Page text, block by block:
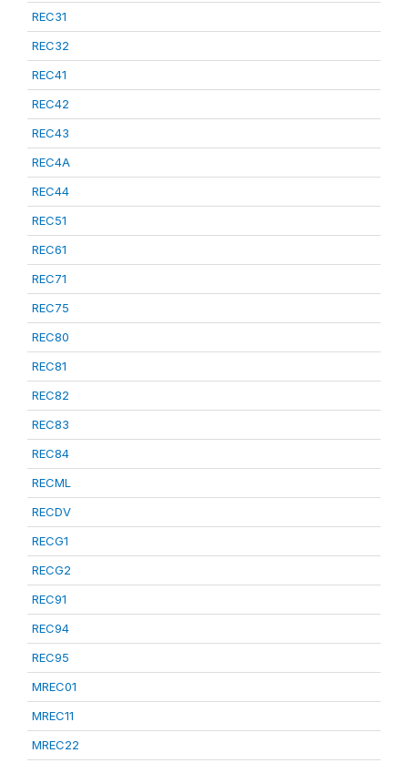
REC31
REC32
REC41
REC42
REC43
REC4A
REC44
REC51
REC61
REC71
REC75
REC80
REC81
REC82
REC83
REC84
RECML
RECDV
RECG1
RECG2
REC91
REC94
REC95
MREC01
MREC11
MREC22